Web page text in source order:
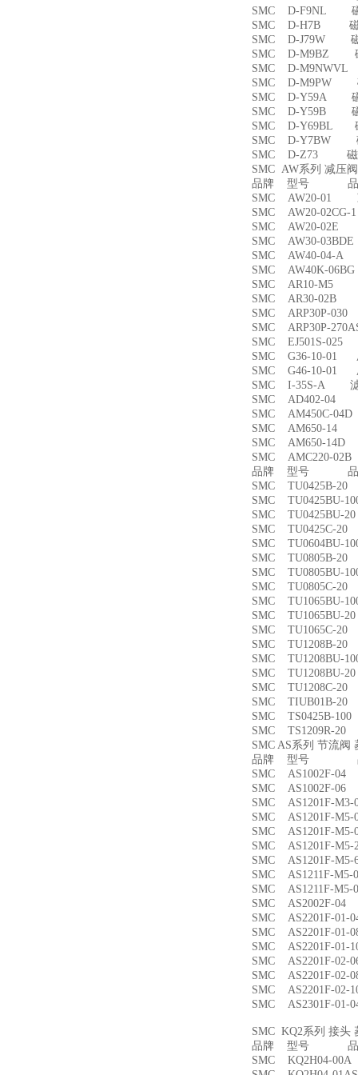
SMC D-F9NL
SMC D-H7B 磁
SMC D-J79W
SMC D-M9BZ
SMC D-
SMC D-M9PW
SMC D-Y59A
SMC D-Y59B
SMC D-Y69BL
SMC D-Y7BW
SMC D-Z73 磁
SMC AW系列 减压
品牌 型号 品
SMC AW20-01
SMC AW20-
SMC AW20-
SMC AW30-
SMC AW40-04-
SMC AW40K-
SMC AR10-M5
SMC AR30-02B
SMC ARP30P-
SMC ARP30P-
SMC EJ501S-
SMC G36-10-01
SMC G46-10-01
SMC I-35S-A
SMC AD402-04
SMC AM450C-
SMC AM650-14
SMC AM650-
SMC AMC220-
品牌 型号 品
SMC TU0425B-
SMC TU0425BU-
SMC
SMC TU0425C-
SMC TU0604BU-
SMC TU0805B-
SMC TU0805BU-
SMC TU0805C-
SMC TU1065BU-
SMC
SMC TU1065C-
SMC TU1208B-
SMC TU1208BU-
SMC
SMC TU1208C-
SMC TIUB01B-
SMC TS0425B-
SMC TS1209R-
SMC AS系列 节流阀
品牌 型号 品
SMC AS1002F-
SMC AS1002F-
SMC AS1201F-
SMC AS1201F-
SMC AS1201F-
SMC AS1201F-
SMC AS1201F-
SMC AS1211F-
SMC AS1211F-
SMC AS2002F-
SMC AS2201F-
SMC AS2201F-
SMC AS2201F-
SMC AS2201F-
SMC AS2201F-
SMC AS2201F-
SMC AS2301F-
SMC KQ2系列 接头
品牌 型号 品
SMC KQ2H04-